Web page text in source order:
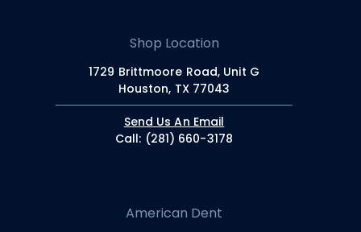
Shop Location
1729 Brittmoore Road, Unit G
Houston, TX 77043
Send Us An Email
Call: (281) 660-3178
American Dent